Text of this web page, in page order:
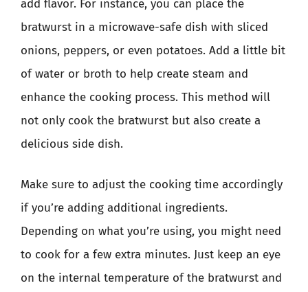
add flavor. For instance, you can place the
bratwurst in a microwave-safe dish with sliced
onions, peppers, or even potatoes. Add a little bit
of water or broth to help create steam and
enhance the cooking process. This method will
not only cook the bratwurst but also create a
delicious side dish.
Make sure to adjust the cooking time accordingly
if you’re adding additional ingredients.
Depending on what you’re using, you might need
to cook for a few extra minutes. Just keep an eye
on the internal temperature of the bratwurst and